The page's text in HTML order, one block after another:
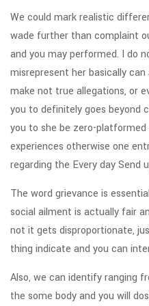
We could mark realistic
wade further than complaint
and you may performed. I do
misrepresent her basically
make not true allegations, or
you to definitely goes beyond
you to she be zero-
experiences otherwise one
regarding the Every day Send
The word grievance is
social ailment is actually fair
not it gets disproportionate,
thing indicate and you can
Also, we can identify ranging
the some body and you will